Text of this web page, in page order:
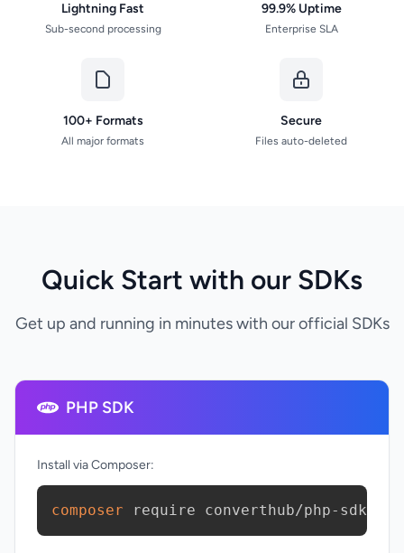
Lightning Fast
Sub-second processing
99.9% Uptime
Enterprise SLA
100+ Formats
All major formats
Secure
Files auto-deleted
Quick Start with our SDKs
Get up and running in minutes with our official SDKs
PHP SDK
Install via Composer:
composer require converthub/php-sdk